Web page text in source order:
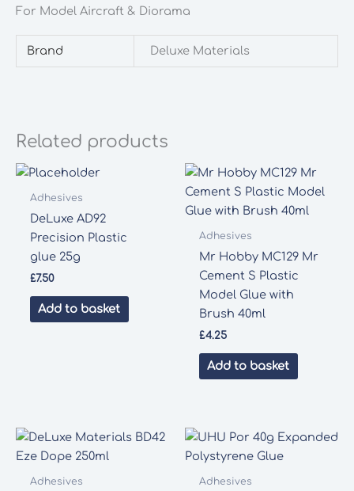
For Model Aircraft & Diorama
Brand Deluxe Materials
Related products
Adhesives
DeLuxe AD92
Precision Plastic
glue 25g
£7.50
Add to basket
Adhesives
Mr Hobby MC129 Mr
Cement S Plastic
Model Glue with
Brush 40ml
£4.25
Add to basket
Adhesives Adhesives